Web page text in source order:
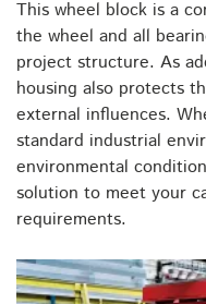
This wheel block is a
the wheel and all
project structure. As
housing also protects
external influences.
standard industrial
environmental
solution to meet your
requirements.